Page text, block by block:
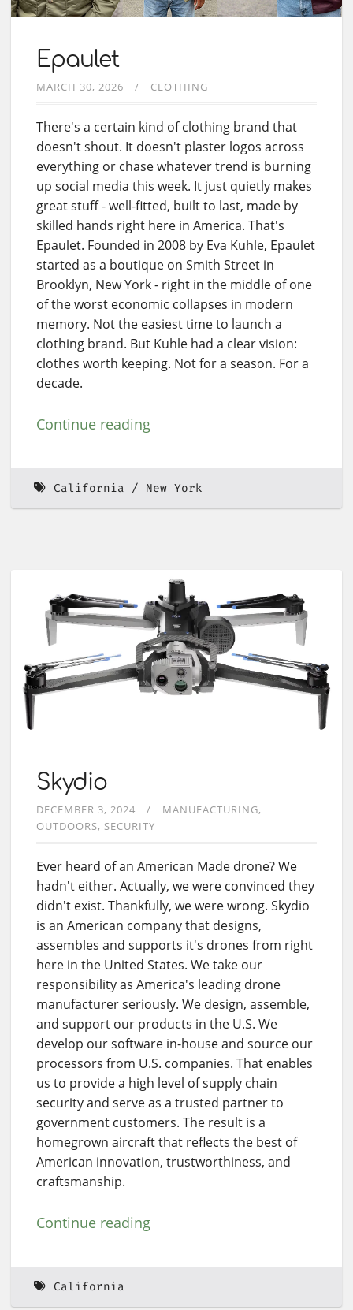
Epaulet
MARCH 30, 2026 CLOTHING
There's a certain kind of clothing brand that
doesn't shout. It doesn't plaster logos across
everything or chase whatever trend is burning
up social media this week. It just quietly makes
great stuff - well-fitted, built to last, made by
skilled hands right here in America. That's
Epaulet. Founded in 2008 by Eva Kuhle, Epaulet
started as a boutique on Smith Street in
Brooklyn, New York - right in the middle of one
of the worst economic collapses in modern
memory. Not the easiest time to launch a
clothing brand. But Kuhle had a clear vision:
clothes worth keeping. Not for a season. For a
decade.
Continue reading
California New York
Skydio
DECEMBER 3, 2024
MANUFACTURING
OUTDOORS SECURITY
Ever heard of an American Made drone? We
hadn't either. Actually, we were convinced they
didn't exist. Thankfully, we were wrong. Skydio
is an American company that designs,
assembles and supports it's drones from right
here in the United States. We take our
responsibility as America's leading drone
manufacturer seriously. We design, assemble,
and support our products in the U.S. We
develop our software in-house and source our
processors from U.S. companies. That enables
us to provide a high level of supply chain
security and serve as a trusted partner to
government customers. The result is a
homegrown aircraft that reflects the best of
American innovation, trustworthiness, and
craftsmanship.
Continue reading
California